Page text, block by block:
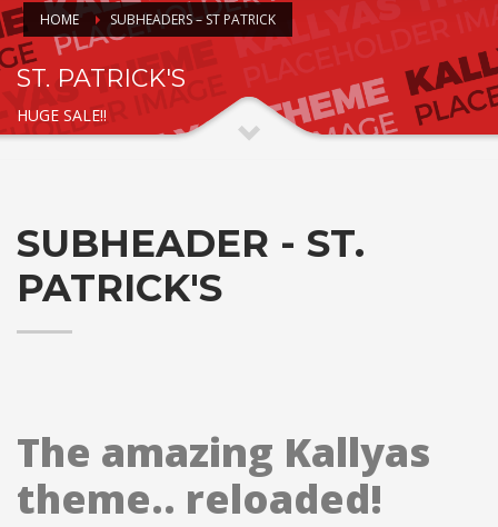
HOME SUBHEADERS – ST PATRICK
ST. PATRICK'S
HUGE SALE!!
SUBHEADER - ST.
PATRICK'S
The amazing Kallyas
theme.. reloaded!